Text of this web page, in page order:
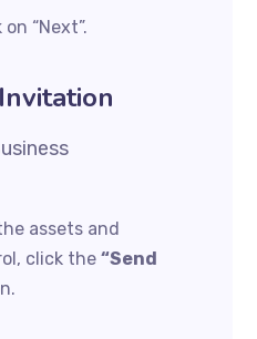
“Next”.
assets and
click the“Send